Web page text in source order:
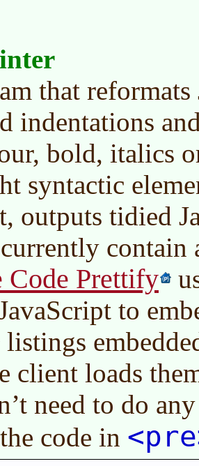
that reformats
indentations
bold, italics
syntactic
outputs tidied
contain
Code Prettify
to
client loads
need to do
code in